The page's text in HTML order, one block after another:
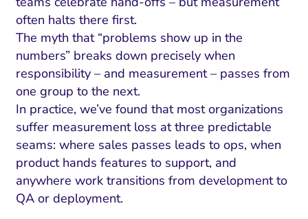
often halts there first.
The myth that “problems show up in the
numbers” breaks down precisely when
responsibility – and measurement – passes from
one group to the next.
In practice, we’ve found that most organizations
suffer measurement loss at three predictable
seams: where sales passes leads to ops, when
product hands features to support, and
anywhere work transitions from development to
QA or deployment.